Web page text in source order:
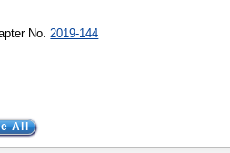
No. 2019-144
All